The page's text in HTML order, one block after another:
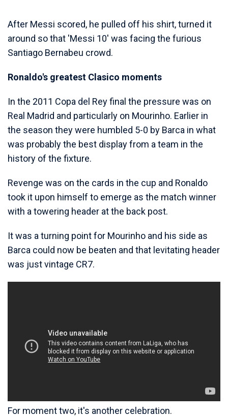
After Messi scored, he pulled off his shirt, turned it
around so that 'Messi 10' was facing the furious
Santiago Bernabeu crowd.
Ronaldo's greatest Clasico moments
In the 2011 Copa del Rey final the pressure was on
Real Madrid and particularly on Mourinho. Earlier in
the season they were humbled 5-0 by Barca in what
was probably the best display from a team in the
history of the fixture.
Revenge was on the cards in the cup and Ronaldo
took it upon himself to emerge as the match winner
with a towering header at the back post.
It was a turning point for Mourinho and his side as
Barca could now be beaten and that levitating header
was just vintage CR7.
For moment two, it's another celebration.